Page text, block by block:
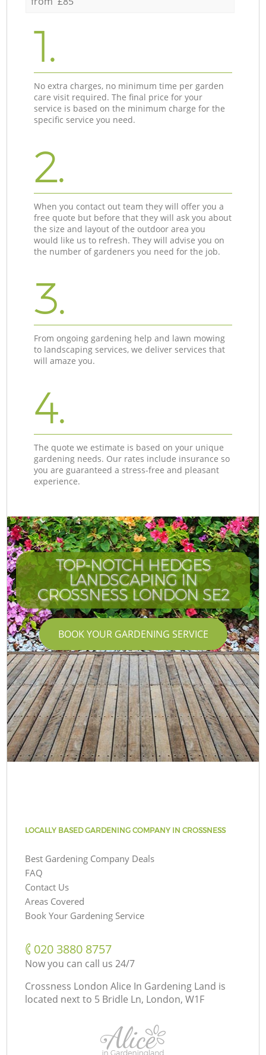
1.
No extra charges, no minimum time per garden
care visit required. The final price for your
service is based on the minimum charge for the
specific service you need.
2.
When you contact out team they will offer you a
free quote but before that they will ask you about
the size and layout of the outdoor area you
would like us to refresh. They will advise you on
the number of gardeners you need for the job.
3.
From ongoing gardening help and lawn mowing
to landscaping services, we deliver services that
will amaze you.
4.
The quote we estimate is based on your unique
gardening needs. Our rates include insurance so
you are guaranteed a stress-free and pleasant
experience.
TOP-NOTCH HEDGES
LANDSCAPING IN
CROSSNESS LONDON SE2
BOOK YOUR GARDENING SERVICE
LOCALLY BASED GARDENING COMPANY IN CROSSNESS
Best Gardening Company Deals
FAQ
Contact Us
Areas Covered
Book Your Gardening Service
‎020 3880 8757
Now you can call us 24/7
Crossness London Alice In Gardening Land is
located next to 5 Bridle Ln, London, W1F